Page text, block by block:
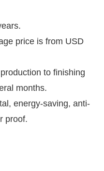
price is from USD
to finishing
months.
energy-saving, anti-
proof.